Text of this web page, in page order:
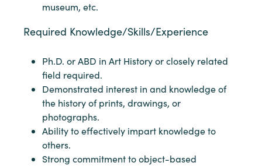
museum, etc.
Required Knowledge/Skills/Experience
Ph.D. or ABD in Art History or closely related
field required.
Demonstrated interest in and knowledge of
the history of prints, drawings, or
photographs.
Ability to effectively impart knowledge to
others.
Strong commitment to object-based